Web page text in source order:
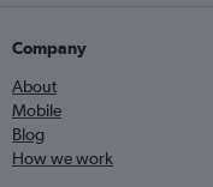
Company
About
Mobile
Blog
How we work